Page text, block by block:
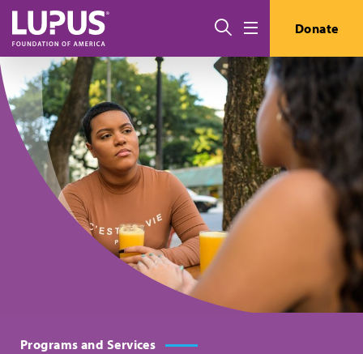
Skip to main content
搜索 Donate
Programs and Services